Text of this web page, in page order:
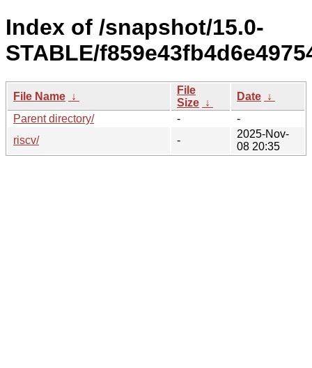
Index of /snapshot/15.0-
STABLE/
File Name ↓
File
Size ↓
Date ↓
Parent directory/
-
-
riscv/
-
2025-Nov-
08 20:35